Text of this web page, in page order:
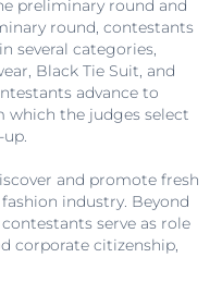
preliminary round and
round, contestants
several categories,
Black Tie Suit, and
advance to
which the judges select
and promote fresh
industry. Beyond
serve as role
corporate citizenship,